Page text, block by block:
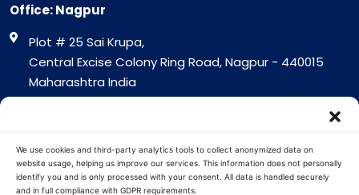
We use cookies and third-party analytics tools to collect anonymized data on
website usage, helping us improve our services. This information does not personally
identify you and is only processed with your consent. All data is handled securely
and in full compliance with GDPR requirements.
Office: Nagpur
Plot # 25 Sai Krupa,
Central Excise Colony Ring Road, Nagpur - 440015
Maharashtra India
317 Green Plaza Motha Varacha, Near VIP Circle
Surat - 394101
Gujrat India